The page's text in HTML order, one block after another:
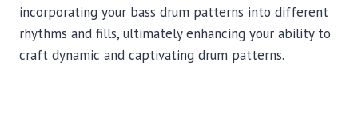
incorporating your bass drum patterns into different
rhythms and fills, ultimately enhancing your ability to
craft dynamic and captivating drum patterns.